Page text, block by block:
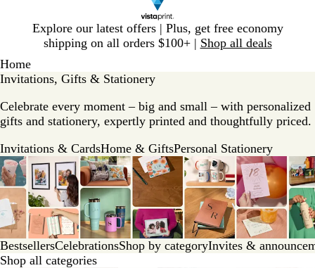
Explore our latest offers | Plus, get free economy
shipping on all orders $100+ | Shop all deals
1
Home
Invitations, Gifts & Stationery
Celebrate every moment – big and small – with personalized
gifts and stationery, expertly printed and thoughtfully priced.
Invitations & CardsHome & GiftsPersonal Stationery
BestsellersCelebrationsShop by categoryInvites &
Shop all categories